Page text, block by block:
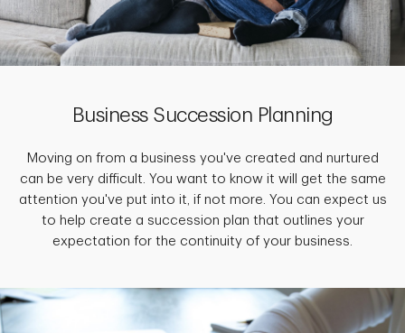
Business Succession Planning
Moving on from a business you've created and nurtured
can be very difficult. You want to know it will get the same
attention you've put into it, if not more. You can expect us
to help create a succession plan that outlines your
expectation for the continuity of your business.